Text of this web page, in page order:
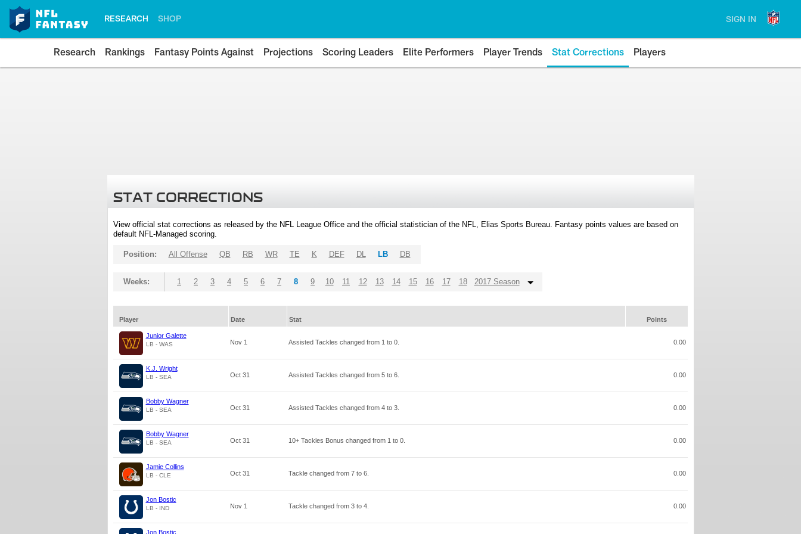
RESEARCH SHOP SIGN IN
Research Rankings Fantasy Points Against Projections Scoring Leaders Elite Performers Player Trends Stat Corrections Players
STAT CORRECTIONS
View official stat corrections as released by the NFL League Office and the official statistician of the NFL, Elias Sports Bureau. Fantasy points values are based on
default NFL-Managed scoring.
Position: All Offense QB RB WR TE K DEF DL LB DB
Weeks: 1 2 3 4 5 6 7 8 9 10 11 12 13 14 15 16 17 18 2017 Season
Player Date Stat Points
Junior Galette
LB - WAS Nov 1 Assisted Tackles changed from 1 to 0. 0.00
K.J. Wright
LB - SEA Oct 31 Assisted Tackles changed from 5to 6. 0.00
Bobby Wagner
LB - SEA Oct 31 Assisted Tackles changed from 4to 3. 0.00
Bobby Wagner
LB - SEA Oct 31 10+ Tackles Bonus changed from 1 to 0. 0.00
Jamie Collins
LB - CLE Oct 31 Tackle changed from 7to 6. 0.00
Jon Bostic
LB - IND Nov 1 Tackle changed from 3to 4. 0.00
Jon Bostic